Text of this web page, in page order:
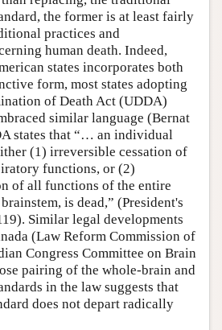
the former is at least fairly
practices and
human death. Indeed,
states incorporates both
form, most states adopting
of Death Act (UDDA)
similar language (Bernat
states that “… an individual
(1) irreversible cessation of
functions, or (2)
of all functions of the entire
is dead,” (President's
Similar legal developments
(Law Reform Commission of
Congress Committee on Brain
pairing of the whole-brain and
in the law suggests that
does not depart radically